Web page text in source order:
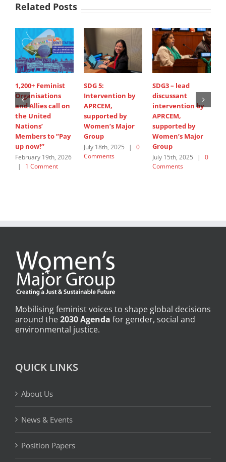
Related Posts
1,200+ Feminist
Organisations
and Allies call on
the United
Nations’
Members to ”Pay
up now!”
February 19th, 2026
|
1 Comment
SDG 5:
Intervention by
APRCEM,
supported by
Women’s Major
Group
July 18th, 2025 |
0
Comments
SDG3 – lead
discussant
intervention by
APRCEM,
supported by
Women’s Major
Group
July 15th, 2025 |
0
Comments
Mobilising feminist voices to shape global decisions
around the2030 Agenda for gender, social and
environmental justice.
QUICK LINKS
About Us
News & Events
Position Papers